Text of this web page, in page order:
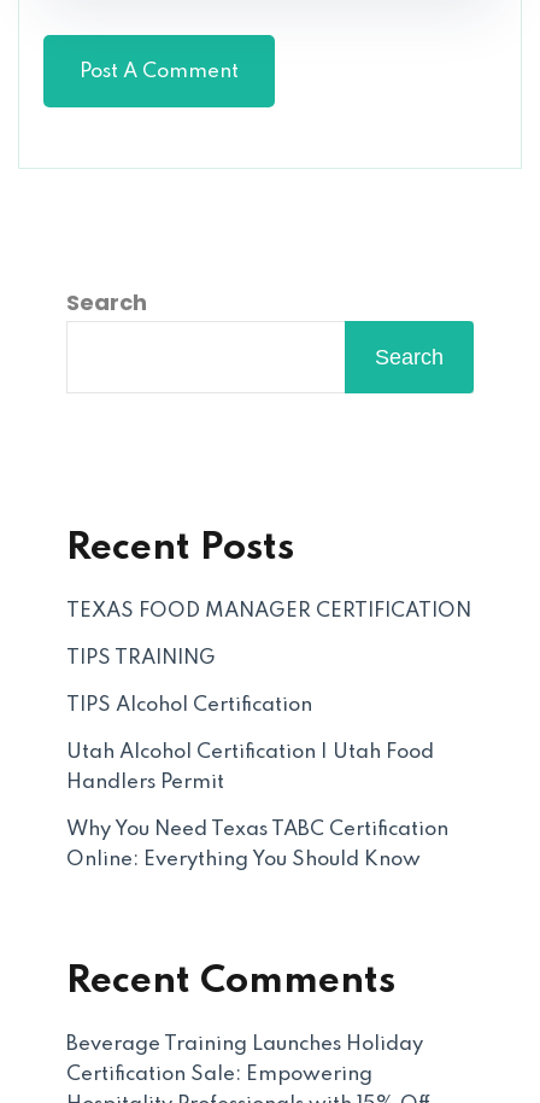
Search
Search
Recent Posts
TEXAS FOOD MANAGER CERTIFICATION
TIPS TRAINING
TIPS Alcohol Certification
Utah Alcohol Certification | Utah Food
Handlers Permit
Why You Need Texas TABC Certification
Online: Everything You Should Know
Recent Comments
Beverage Training Launches Holiday
Certification Sale: Empowering